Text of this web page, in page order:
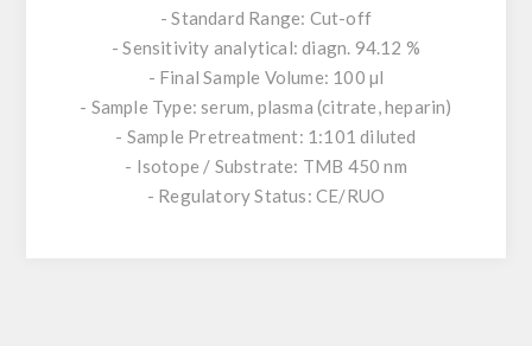
- Standard Range: Cut-off
- Sensitivity analytical: diagn. 94.12 %
- Final Sample Volume: 100 µl
- Sample Type: serum, plasma (citrate, heparin)
- Sample Pretreatment: 1:101 diluted
- Isotope / Substrate: TMB 450 nm
- Regulatory Status: CE/RUO